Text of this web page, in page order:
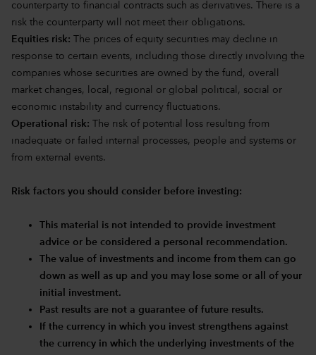
counterparty to financial contracts such as derivatives. There is a
risk the counterparty will not meet their obligations.
Equities risk: The prices of equity securities may decline in
response to certain events, including those directly involving the
companies whose securities are owned by the fund, overall
market changes, local, regional or global political, social or
economic instability and currency fluctuations.
Operational risk: The risk of potential loss resulting from
inadequate or failed internal processes, people and systems or
from external events.
Risk factors you should consider before investing:
This material is not intended to provide investment
advice or be considered a personal recommendation.
The value of investments and income from them can go
down as well as up and you may lose some or all of your
initial investment.
Past results are not a guarantee of future results.
If the currency in which you invest strengthens against
the currency in which the underlying investments of the